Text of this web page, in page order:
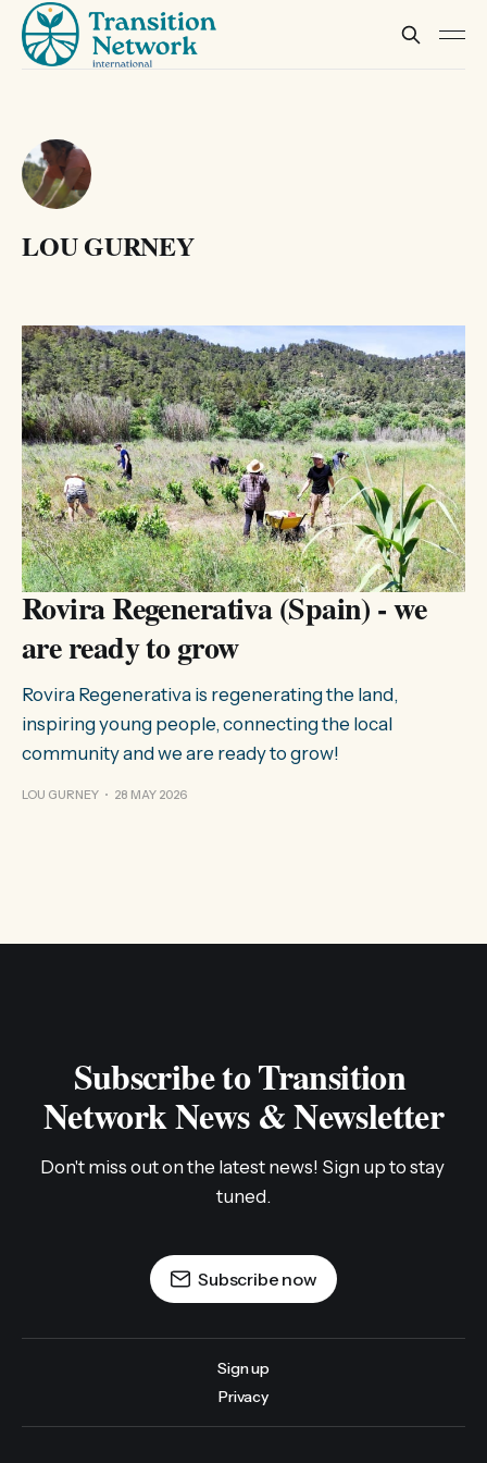
LOU GURNEY
Rovira Regenerativa (Spain) - we
are ready to grow
Rovira Regenerativa is regenerating the land,
inspiring young people, connecting the local
community and we are ready to grow!
LOU GURNEY 28 MAY 2026
Subscribe to Transition
Network News & Newsletter
Don't miss out on the latest news! Sign up to stay
tuned.
Subscribe now
Sign up
Privacy